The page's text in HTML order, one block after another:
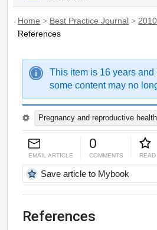
Home > Best Practice Journal > 2010
References
This item is 16 years and
some content may no
Pregnancy and reproductive health
EMAIL ARTICLE
0
COMMENTS
Save article to Mybook
References